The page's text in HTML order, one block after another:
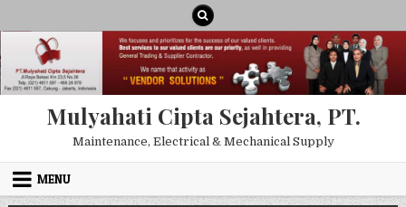
Mulyahati Cipta Sejahtera, PT.
Maintenance, Electrical & Mechanical Supply
MENU